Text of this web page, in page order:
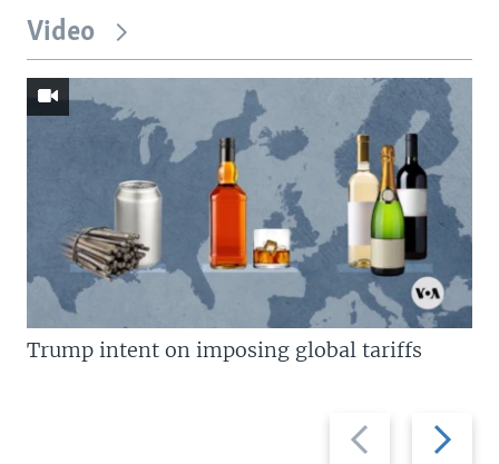
Video
Previous
slide
Next
slide
Trump intent on imposing global tariffs